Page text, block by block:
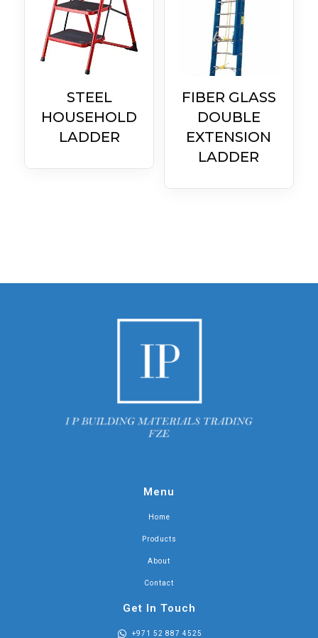
STEEL
HOUSEHOLD
LADDER
FIBER GLASS
DOUBLE
EXTENSION
LADDER
Menu
Home
Products
About
Contact
Get In Touch
+971 52 887 4525